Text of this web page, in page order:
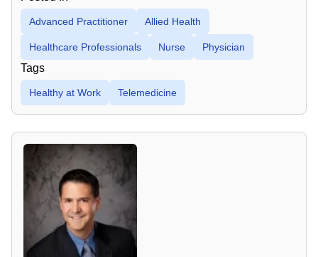
Advanced Practitioner Allied Health
Healthcare Professionals Nurse Physician
Tags
Healthy at Work Telemedicine